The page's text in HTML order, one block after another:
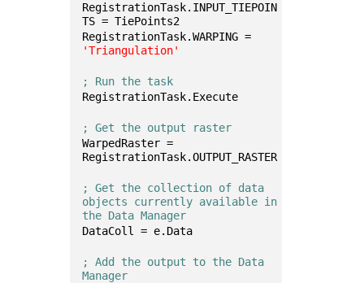
RegistrationTask.INPUT_TIEPOIN
TS = TiePoints2
'Triangulation'
; Run the task
RegistrationTask.Execute
; Get the output raster
WarpedRaster =
RegistrationTask.OUTPUT_RASTER
; Get the collection of data
objects currently available in
the Data Manager
DataColl = e.Data
; Add the output to the Data
Manager